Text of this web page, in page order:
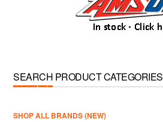
SEARCH PRODUCT CATEGORIES
­SHOP ALL BRANDS (NEW)